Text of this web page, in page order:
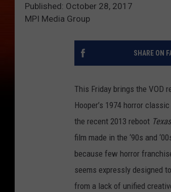
Published: October 28, 2017
MPI Media Group
SHARE ON
This Friday brings the VOD
Hooper’s 1974 horror classic
the recent 2013 reboot
film made in the ‘90s and
because few horror
seems expressly designed
from a lack of unified